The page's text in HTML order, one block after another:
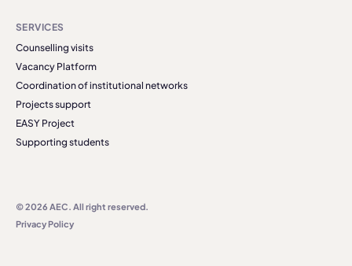
SERVICES
Counselling visits
Vacancy Platform
Coordination of institutional networks
Projects support
EASY Project
Supporting students
© 2026 AEC. All right reserved.
Privacy Policy